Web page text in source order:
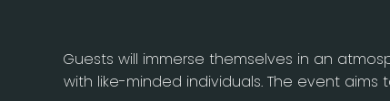
Guests will immerse themselves in an
with like-minded individuals. The event